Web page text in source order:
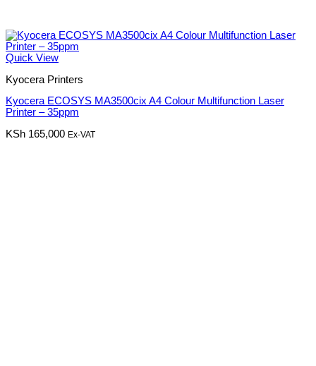
Quick View
Kyocera Printers
Kyocera ECOSYS MA3500cix A4 Colour Multifunction Laser
Printer – 35ppm
KSh 165,000 Ex-VAT